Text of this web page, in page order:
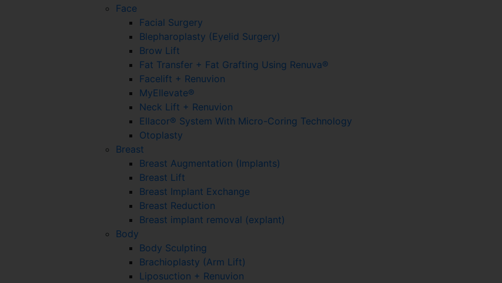
Face
Facial Surgery
Blepharoplasty (Eyelid Surgery)
Brow Lift
Fat Transfer + Fat Grafting Using Renuva®
Facelift + Renuvion
MyEllevate®
Neck Lift + Renuvion
Ellacor® System With Micro-Coring Technology
Otoplasty
Breast
Breast Augmentation (Implants)
Breast Lift
Breast Implant Exchange
Breast Reduction
Breast implant removal (explant)
Body
Body Sculpting
Brachioplasty (Arm Lift)
Liposuction + Renuvion